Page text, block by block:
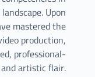
Upon
mastered the
production,
professional-
artistic flair.